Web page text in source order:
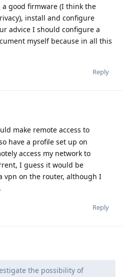
good firmware (I think the
install and configure
advice I should configure a
myself because in all this
Reply
make remote access to
have a profile set up on
access my network to
I guess it would be
vpn on the router, although I
Reply
the possibility of